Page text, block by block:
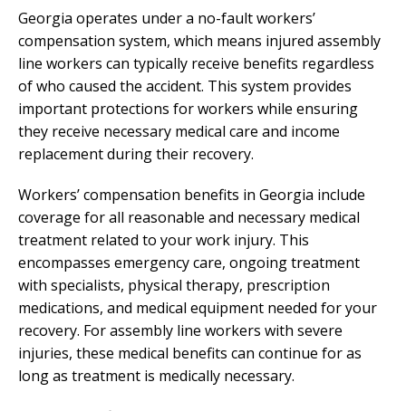
Georgia operates under a no-fault workers’
compensation system, which means injured assembly
line workers can typically receive benefits regardless
of who caused the accident. This system provides
important protections for workers while ensuring
they receive necessary medical care and income
replacement during their recovery.
Workers’ compensation benefits in Georgia include
coverage for all reasonable and necessary medical
treatment related to your work injury. This
encompasses emergency care, ongoing treatment
with specialists, physical therapy, prescription
medications, and medical equipment needed for your
recovery. For assembly line workers with severe
injuries, these medical benefits can continue for as
long as treatment is medically necessary.